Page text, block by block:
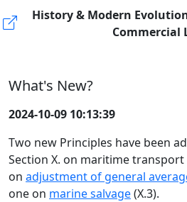
History & Modern
Commercial
What's New?
2024-10-09 10:13:39
Two new Principles have been
Section X. on maritime transport
on adjustment of general
one on marine salvage(X.3).